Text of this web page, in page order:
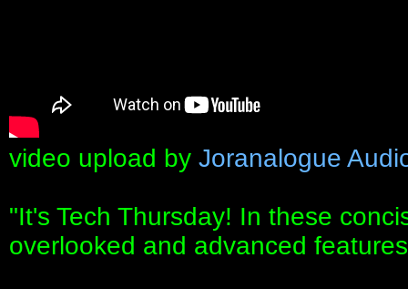
video upload by Joranalogue
"It's Tech Thursday! In these
overlooked and advanced